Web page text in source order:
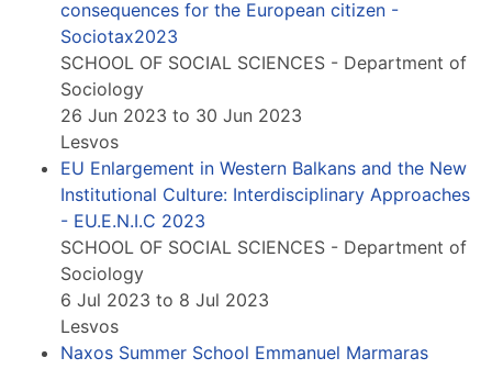
consequences for the European citizen -
Sociotax2023
SCHOOL OF SOCIAL SCIENCES - Department of
Sociology
26 Jun 2023 to 30 Jun 2023
Lesvos
EU Enlargement in Western Balkans and the New
Institutional Culture: Interdisciplinary Approaches
- EU.E.N.I.C 2023
SCHOOL OF SOCIAL SCIENCES - Department of
Sociology
6 Jul 2023 to 8 Jul 2023
Lesvos
Naxos Summer School Emmanuel Marmaras